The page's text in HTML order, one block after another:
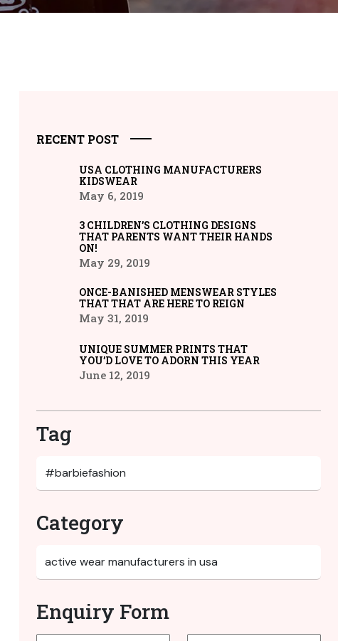
RECENT POST
USA CLOTHING MANUFACTURERS
KIDSWEAR
May 6, 2019
3 CHILDREN’S CLOTHING DESIGNS
THAT PARENTS WANT THEIR HANDS
ON!
May 29, 2019
ONCE-BANISHED MENSWEAR STYLES
THAT THAT ARE HERE TO REIGN
May 31, 2019
UNIQUE SUMMER PRINTS THAT
YOU’D LOVE TO ADORN THIS YEAR
June 12, 2019
Tag
Category
Enquiry Form